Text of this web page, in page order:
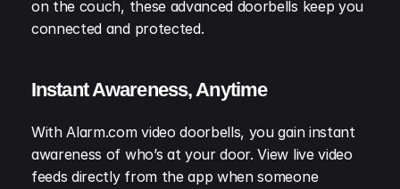
on the couch, these advanced doorbells keep you
connected and protected.
Instant Awareness, Anytime
With Alarm.com video doorbells, you gain instant
awareness of who’s at your door. View live video
feeds directly from the app when someone